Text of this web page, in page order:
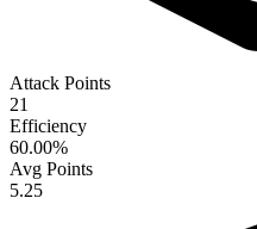
Attack Points
21
Efficiency
60.00%
Avg Points
5.25